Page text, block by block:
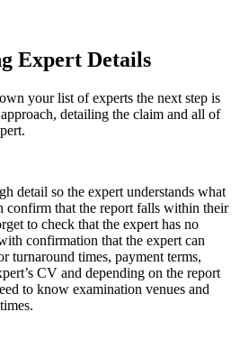
Expert Details
your list of experts the next step is
detailing the claim and all of
detail so the expert understands what
confirm that the report falls within their
to check that the expert has no
confirmation that the expert can
turnaround times, payment terms,
CV and depending on the report
to know examination venues and